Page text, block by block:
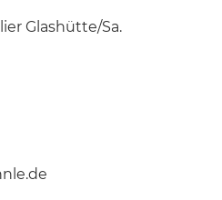
Glashütte/Sa.